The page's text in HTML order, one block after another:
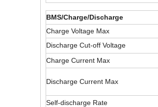
BMS/Charge/Discharge
Charge Voltage Max
Discharge Cut-off Voltage
Charge Current Max
Discharge Current Max
Self-discharge Rate